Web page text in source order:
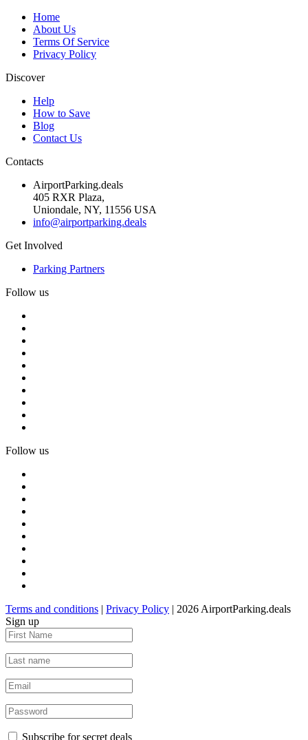
Home
About Us
Terms Of Service
Privacy Policy
Discover
Help
How to Save
Blog
Contact Us
Contacts
AirportParking.deals
405 RXR Plaza,
Uniondale, NY, 11556 USA
info@airportparking.deals
Get Involved
Parking Partners
Follow us
Follow us
Terms and conditions | Privacy Policy | 2026 AirportParking.deals
Sign up
Subscribe for secret deals